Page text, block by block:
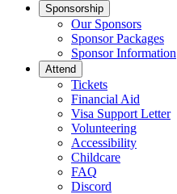
Sponsorship
Our Sponsors
Sponsor Packages
Sponsor Information
Attend
Tickets
Financial Aid
Visa Support Letter
Volunteering
Accessibility
Childcare
FAQ
Discord